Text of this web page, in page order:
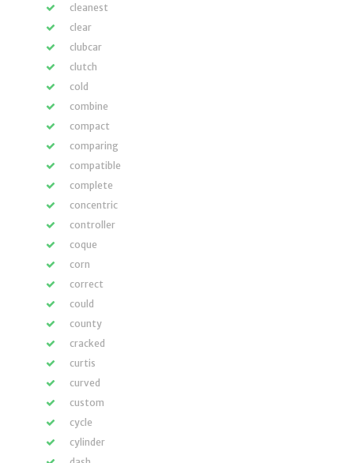
cleanest
clear
clubcar
clutch
cold
combine
compact
comparing
compatible
complete
concentric
controller
coque
corn
correct
could
county
cracked
curtis
curved
custom
cycle
cylinder